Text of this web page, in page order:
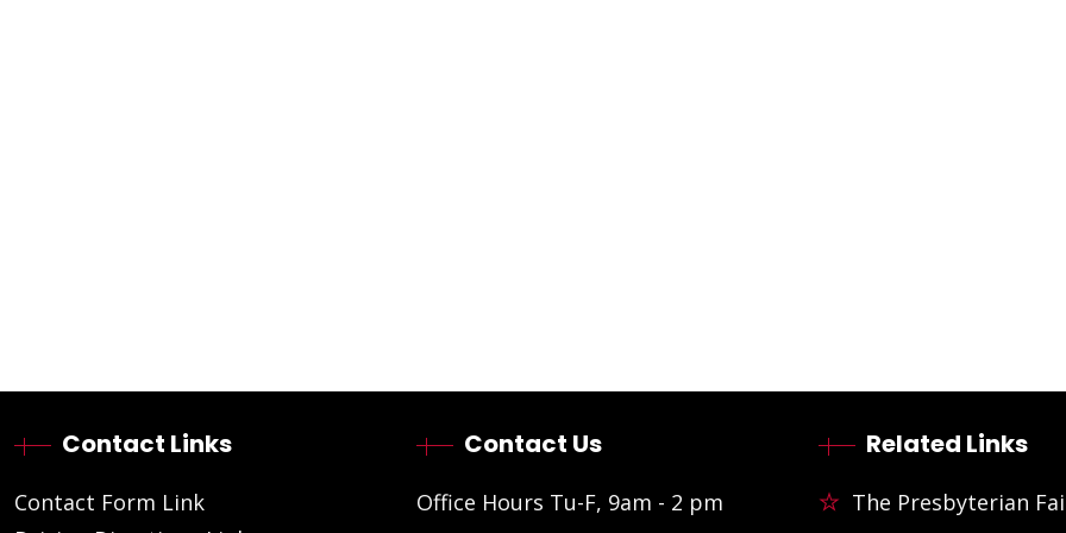
Contact Links
Contact Form Link
Contact Us
Office Hours Tu-F, 9am - 2 pm
Related Links
The Presbyterian